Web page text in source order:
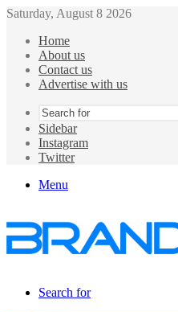
Saturday, August 8 2026
Home
About us
Contact us
Advertise with us
Sidebar
Instagram
Twitter
Menu
Search for